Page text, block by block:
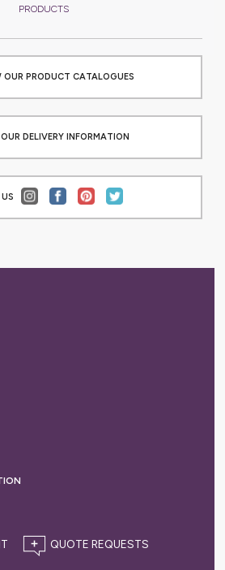
PRODUCTS
OUR PRODUCT CATALOGUES
OUR DELIVERY INFORMATION